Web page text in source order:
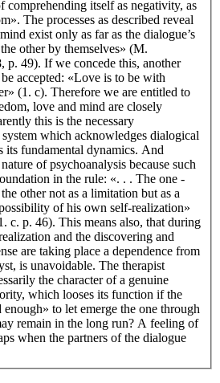
comprehending itself as negativity, as
The processes as described reveal
exist only as far as the dialogue’s
other by themselves» (M.
p. 49). If we concede this, another
accepted: «Love is to be with
(1. c). Therefore we are entitled to
love and mind are closely
this is the necessary
system which acknowledges dialogical
its fundamental dynamics. And
of psychoanalysis because such
in the rule: «. . . The one -
other not as a limitation but as a
of his own self-realization»
c. p. 46). This means also, that during
and the discovering and
are taking place a dependence from
is unavoidable. The therapist
the character of a genuine
which looses its function if the
to let emerge the one through
remain in the long run? A feeling of
when the partners of the dialogue